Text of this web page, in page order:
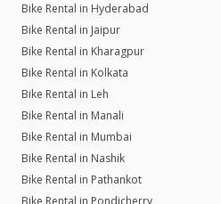
Bike Rental in Hyderabad
Bike Rental in Jaipur
Bike Rental in Kharagpur
Bike Rental in Kolkata
Bike Rental in Leh
Bike Rental in Manali
Bike Rental in Mumbai
Bike Rental in Nashik
Bike Rental in Pathankot